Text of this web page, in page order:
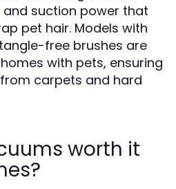
and suction power that
pet hair. Models with
free brushes are
with pets, ensuring
carpets and hard
worth it